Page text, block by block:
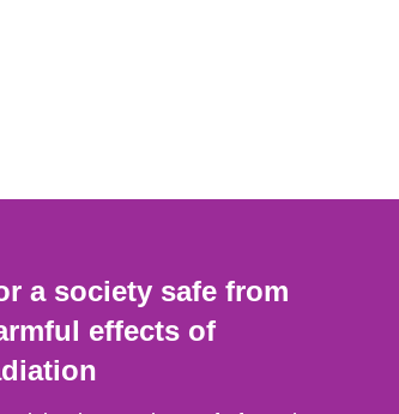
a society safe from
effects of